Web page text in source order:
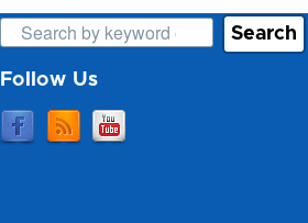
Search
Follow Us